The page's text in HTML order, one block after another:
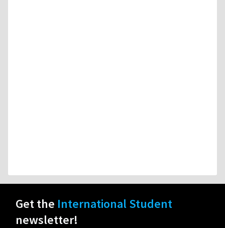
Get the International Student
newsletter!